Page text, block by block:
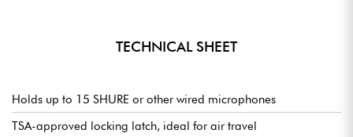
TECHNICAL SHEET
Holds up to 15 SHURE or other wired microphones
TSA-approved locking latch, ideal for air travel